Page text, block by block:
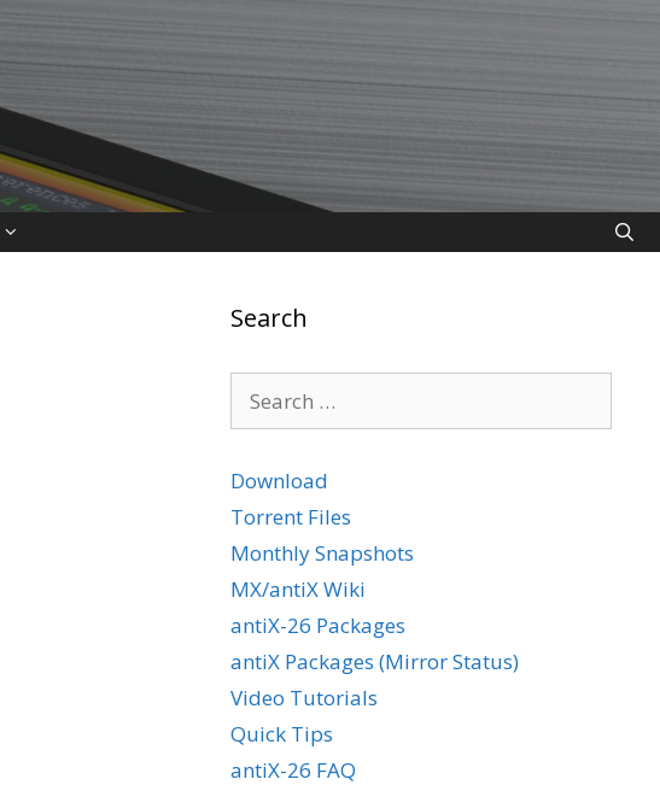
Search
for:
Download
Torrent Files
Monthly Snapshots
MX/antiX Wiki
antiX-26 Packages
antiX Packages (Mirror Status)
Video Tutorials
Quick Tips
antiX-26 FAQ